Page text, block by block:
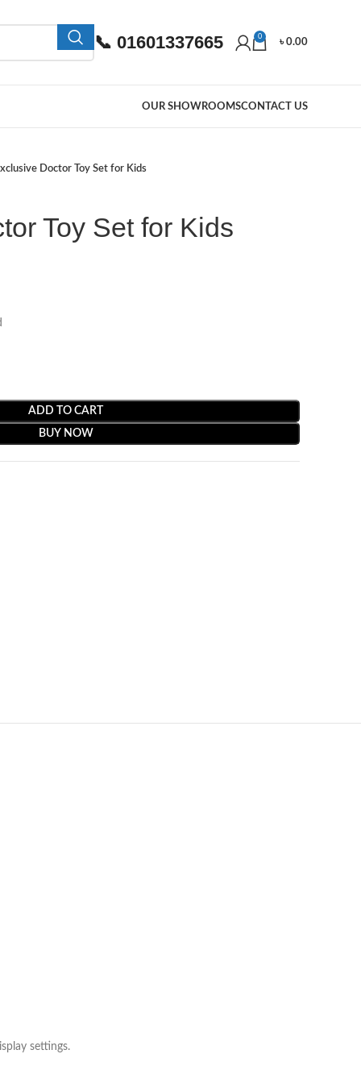
📞 01601337665 0
৳0.00
OUR SHOWROOMSCONTACT US
Doctor Toy Set for Kids
Toy Set for Kids
ADD TO CART
BUY NOW
settings.